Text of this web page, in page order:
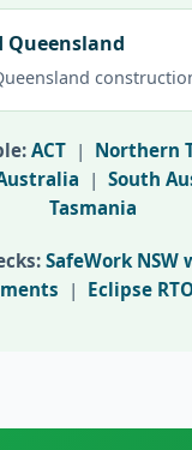
Queensland
ACT | Northern
| South
Tasmania
SafeWork NSW
| Eclipse